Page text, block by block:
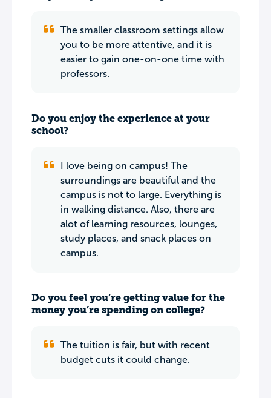
The smaller classroom settings allow
you to be more attentive, and it is
easier to gain one-on-one time with
professors.
Do you enjoy the experience at your
school?
I love being on campus! The
surroundings are beautiful and the
campus is not to large. Everything is
in walking distance. Also, there are
alot of learning resources, lounges,
study places, and snack places on
campus.
Do you feel you’re getting value for the
money you’re spending on college?
The tuition is fair, but with recent
budget cuts it could change.